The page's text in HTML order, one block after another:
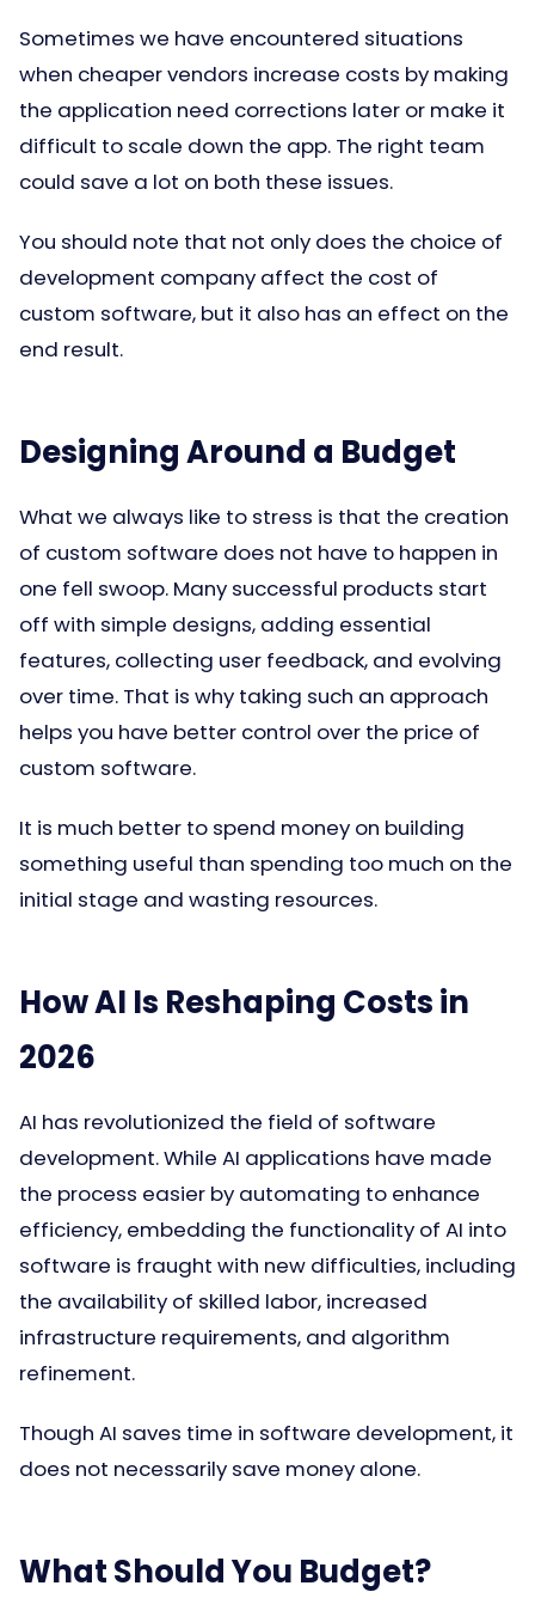
Sometimes we have encountered situations
when cheaper vendors increase costs by making
the application need corrections later or make it
difficult to scale down the app. The right team
could save a lot on both these issues.
You should note that not only does the choice of
development company affect the cost of
custom software, but it also has an effect on the
end result.
Designing Around a Budget
What we always like to stress is that the creation
of custom software does not have to happen in
one fell swoop. Many successful products start
off with simple designs, adding essential
features, collecting user feedback, and evolving
over time. That is why taking such an approach
helps you have better control over the price of
custom software.
It is much better to spend money on building
something useful than spending too much on the
initial stage and wasting resources.
How AI Is Reshaping Costs in
2026
AI has revolutionized the field of software
development. While AI applications have made
the process easier by automating to enhance
efficiency, embedding the functionality of AI into
software is fraught with new difficulties, including
the availability of skilled labor, increased
infrastructure requirements, and algorithm
refinement.
Though AI saves time in software development, it
does not necessarily save money alone.
What Should You Budget?